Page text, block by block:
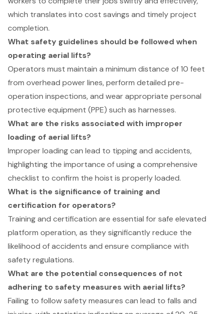
which translates into cost savings and timely project
completion.
What safety guidelines should be followed when
operating aerial lifts?
Operators must maintain a minimum distance of 10 feet
from overhead power lines, perform detailed pre-
operation inspections, and wear appropriate personal
protective equipment (PPE) such as harnesses.
What are the risks associated with improper
loading of aerial lifts?
Improper loading can lead to tipping and accidents,
highlighting the importance of using a comprehensive
checklist to confirm the hoist is properly loaded.
What is the significance of training and
certification for operators?
Training and certification are essential for safe elevated
platform operation, as they significantly reduce the
likelihood of accidents and ensure compliance with
safety regulations.
What are the potential consequences of not
adhering to safety measures with aerial lifts?
Failing to follow safety measures can lead to falls and